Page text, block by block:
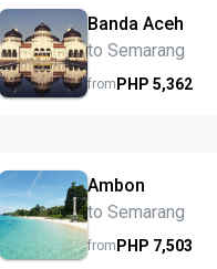
Banda Aceh
to Semarang
fromPHP5,362
Ambon
to Semarang
fromPHP 7,503